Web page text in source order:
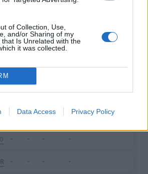
of Collection, Use,
and/or Sharing of my
that Is Unrelated with the
it was collected.
Data Access Privacy Policy